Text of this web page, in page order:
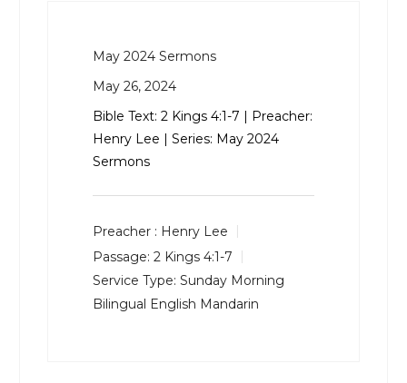
May 2024 Sermons
May 26, 2024
Bible Text:2 Kings 4:1-7 | Preacher:
Henry Lee | Series: May 2024
Sermons
Preacher : Henry Lee
Passage: 2 Kings 4:1-7
Service Type: Sunday Morning
Bilingual English Mandarin